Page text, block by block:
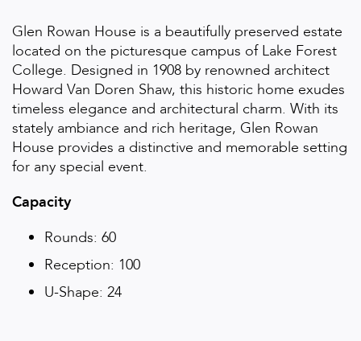
Glen Rowan House is a beautifully preserved estate
located on the picturesque campus of Lake Forest
College. Designed in 1908 by renowned architect
Howard Van Doren Shaw, this historic home exudes
timeless elegance and architectural charm. With its
stately ambiance and rich heritage, Glen Rowan
House provides a distinctive and memorable setting
for any special event.
Capacity
Rounds: 60
Reception: 100
U-Shape: 24